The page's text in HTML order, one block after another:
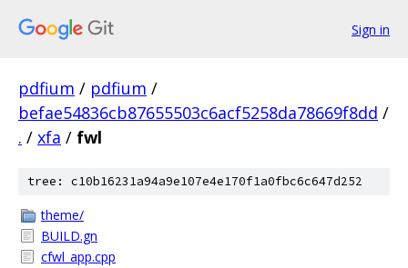
Sign in
pdfium / pdfium /
befae54836cb87655503c6acf5258da78669f8dd /
. / xfa / fwl
tree: c10b16231a94a9e107e4e170f1a0fbc6c647d252
theme/
BUILD.gn
cfwl_app.cpp